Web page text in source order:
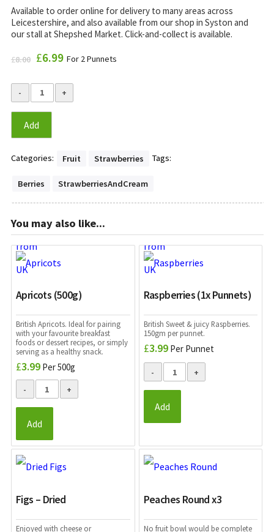
Available to order online for delivery to many areas across
Leicestershire, and also available from our shop in Syston and
our stall at Shepshed Market. Click-and-collect is available.
£8.00 Original
price
£6.99 Current
price
For 2 Punnets
Add
Categories: Fruit Strawberries Tags:
Berries StrawberriesAndCream
You may also like...
Apricots (500g)
British Apricots. Ideal for pairing
with your favourite breakfast
foods or dessert recipes, or simply
serving as a healthy snack.
£3.99 Per 500g
Add
Raspberries (1x Punnets)
British Sweet & juicy Raspberries.
150gm per punnet.
£3.99 Per Punnet
Add
Figs – Dried
Enjoyed with cheese or
Peaches Round x3
No fruit bowl would be complete